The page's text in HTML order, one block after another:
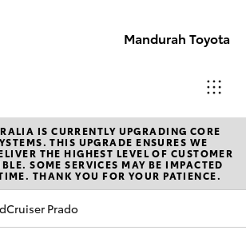
Mandurah Toyota
Sales
08
9583
Vehicles
IS CURRENTLY UPGRADING CORE
THIS UPGRADE ENSURES WE
THE HIGHEST LEVEL OF CUSTOMER
SOME SERVICES MAY BE IMPACTED
THANK YOU FOR YOUR PATIENCE.
Prado